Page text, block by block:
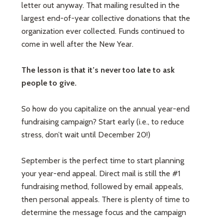
letter out anyway. That mailing resulted in the
largest end-of-year collective donations that the
organization ever collected. Funds continued to
come in well after the New Year.
The lesson is that it’s never too late to ask
people to give.
So how do you capitalize on the annual year-end
fundraising campaign? Start early (i.e., to reduce
stress, don’t wait until December 20!)
September is the perfect time to start planning
your year-end appeal. Direct mail is still the #1
fundraising method, followed by email appeals,
then personal appeals. There is plenty of time to
determine the message focus and the campaign